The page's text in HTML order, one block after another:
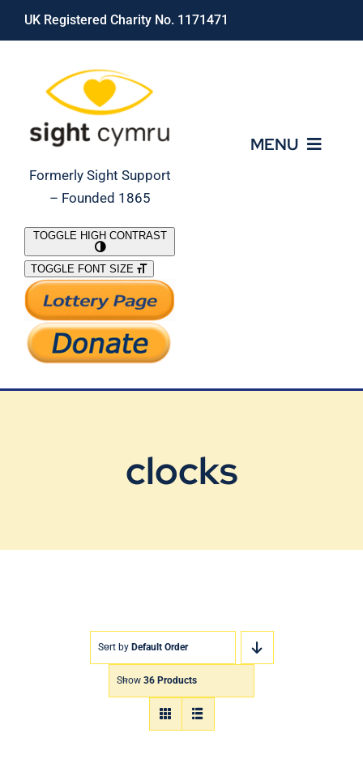
Skip
UK Registered Charity No. 1171471
Formerly Sight Support
– Founded 1865
MENU
What We Do
Support Our Work
TOGGLE HIGH CONTRAST
TOGGLE FONT SIZE
clocks
Sort by Default Order
Show 36 Products